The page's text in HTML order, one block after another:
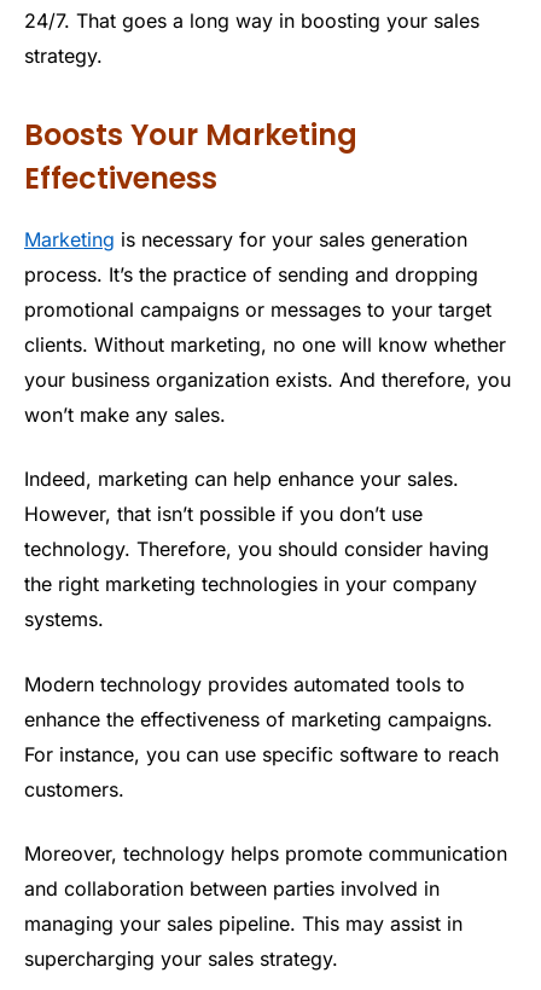
24/7. That goes a long way in boosting your sales
strategy.
Boosts Your Marketing
Effectiveness
Marketing is necessary for your sales generation
process. It’s the practice of sending and dropping
promotional campaigns or messages to your target
clients. Without marketing, no one will know whether
your business organization exists. And therefore, you
won’t make any sales.
Indeed, marketing can help enhance your sales.
However, that isn’t possible if you don’t use
technology. Therefore, you should consider having
the right marketing technologies in your company
systems.
Modern technology provides automated tools to
enhance the effectiveness of marketing campaigns.
For instance, you can use specific software to reach
customers.
Moreover, technology helps promote communication
and collaboration between parties involved in
managing your sales pipeline. This may assist in
supercharging your sales strategy.